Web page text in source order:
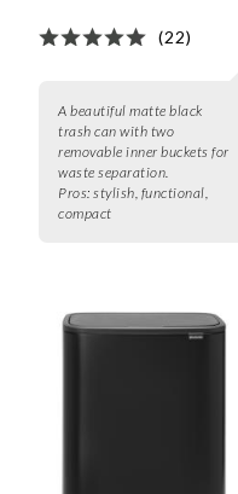
(22)
A beautiful matte black
trash can with two
removable inner buckets for
waste separation.
Pros: stylish, functional,
compact